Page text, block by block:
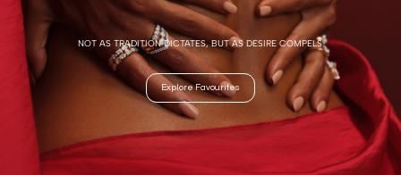
NOT AS TRADITION DICTATES, BUT AS DESIRE COMPELS.
Explore Favourites